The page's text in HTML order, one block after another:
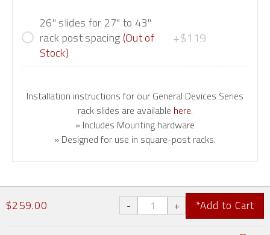
26" slides for 27" to 43"
rack post spacing(Out of
Stock)
+$119
Installation instructions for our General Devices Series
rack slides are available here.
» Includes Mounting hardware
» Designed for use in square-post racks.
$259.00 *Add to Cart